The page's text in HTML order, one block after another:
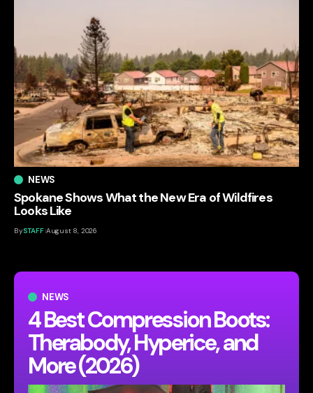
NEWS
4 Best Compression Boots:
Therabody, Hyperice, and
More (2026)
NEWS
Spokane Shows What the New Era of Wildfires
Looks Like
BySTAFF August 8, 2026